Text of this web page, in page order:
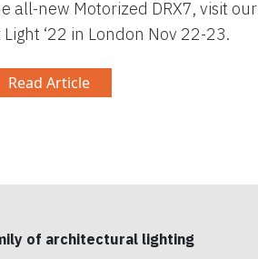
all-new Motorized DRX7, visit
Light ‘22 in London Nov 22-23.
Read Article
of architectural lighting